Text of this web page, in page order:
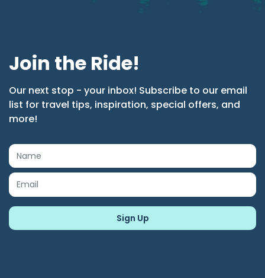
Join the Ride!
Our next stop - your inbox! Subscribe to our email
list for travel tips, inspiration, special offers, and
more!